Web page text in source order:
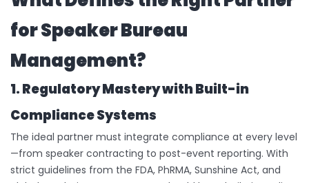
for Speaker Bureau
Management?
1. Regulatory Mastery with Built-in
Compliance Systems
The ideal partner must integrate compliance at every level
—from speaker contracting to post-event reporting. With
strict guidelines from the FDA, PhRMA, Sunshine Act, and